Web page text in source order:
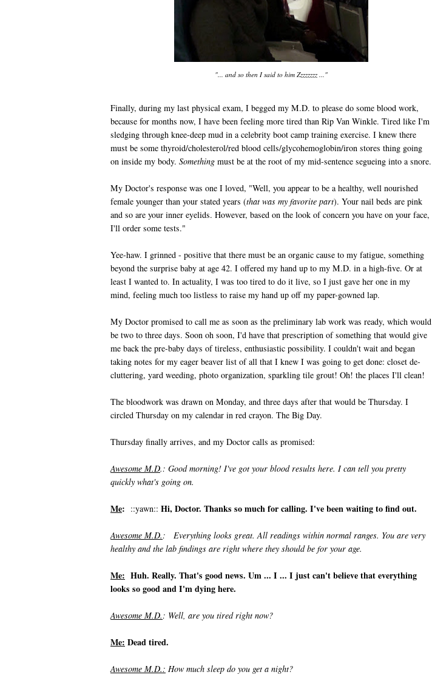
"... and so then I said to him Zzzzzzzz ..."
Finally, during my last physical exam, I begged my M.D. to please do some blood work,
because for months now, I have been feeling more tired than Rip Van Winkle. Tired like I'm
sledging through knee-deep mud in a celebrity boot camp training exercise. I knew there
must be some thyroid/cholesterol/red blood cells/glycohemoglobin/iron stores thing going
on inside my body. Something must be at the root of my mid-sentence segueing into a snore.
My Doctor's response was one I loved, "Well, you appear to be a healthy, well nourished
female younger than your stated years (that was my favorite part). Your nail beds are pink
and so are your inner eyelids. However, based on the look of concern you have on your face,
I'll order some tests."
Yee-haw. I grinned - positive that there must be an organic cause to my fatigue, something
beyond the surprise baby at age 42. I offered my hand up to my M.D. in a high-five. Or at
least I wanted to. In actuality, I was too tired to do it live, so I just gave her one in my
mind, feeling much too listless to raise my hand up off my paper-gowned lap.
My Doctor promised to call me as soon as the preliminary lab work was ready, which would
be two to three days. Soon oh soon, I'd have that prescription of something that would give
me back the pre-baby days of tireless, enthusiastic possibility. I couldn't wait and began
taking notes for my eager beaver list of all that I knew I was going to get done: closet de-
cluttering, yard weeding, photo organization, sparkling tile grout! Oh! the places I'll clean!
The bloodwork was drawn on Monday, and three days after that would be Thursday. I
circled Thursday on my calendar in red crayon. The Big Day.
Thursday finally arrives, and my Doctor calls as promised:
Awesome M.D.: Good morning! I've got your blood results here. I can tell you pretty
quickly what's going on.
Me: ::yawn:: Hi, Doctor. Thanks so much for calling. I've been waiting to find out.
Awesome M.D.: Everything looks great. All readings within normal ranges. You are very
healthy and the lab findings are right where they should be for your age.
Me: Huh. Really. That's good news. Um ... I ... I just can't believe that everything
looks so good and I'm dying here.
Awesome M.D.: Well, are you tired right now?
Me: Dead tired.
Awesome M.D.: How much sleep do you get a night?